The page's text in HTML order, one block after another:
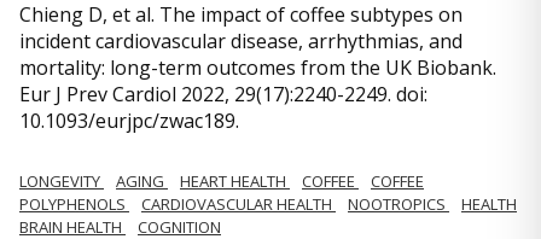
Chieng D, et al. The impact of coffee subtypes on
incident cardiovascular disease, arrhythmias, and
mortality: long-term outcomes from the UK Biobank.
Eur J Prev Cardiol 2022, 29(17):2240-2249. doi:
10.1093/eurjpc/zwac189.
LONGEVITY AGING HEART HEALTH COFFEE
COFFEE
POLYPHENOLS
CARDIOVASCULAR HEALTH NOOTROPICS
HEALTH
BRAIN HEALTH
COGNITION